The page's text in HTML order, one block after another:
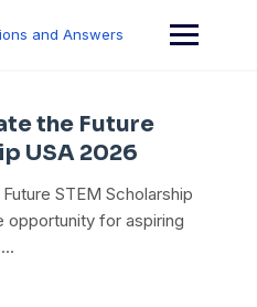
and Answers
the Future
USA 2026
STEM Scholarship
opportunity for aspiring